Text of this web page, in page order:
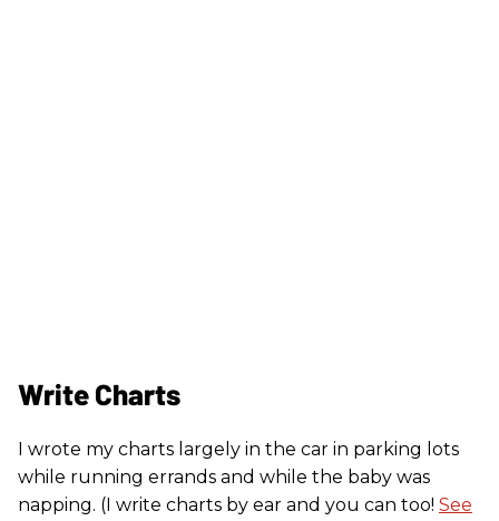
Write Charts
I wrote my charts largely in the car in parking lots
while running errands and while the baby was
napping. (I write charts by ear and you can too! See